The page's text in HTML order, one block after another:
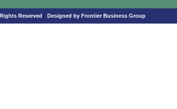
Reserved Designed by Frontier Business Group